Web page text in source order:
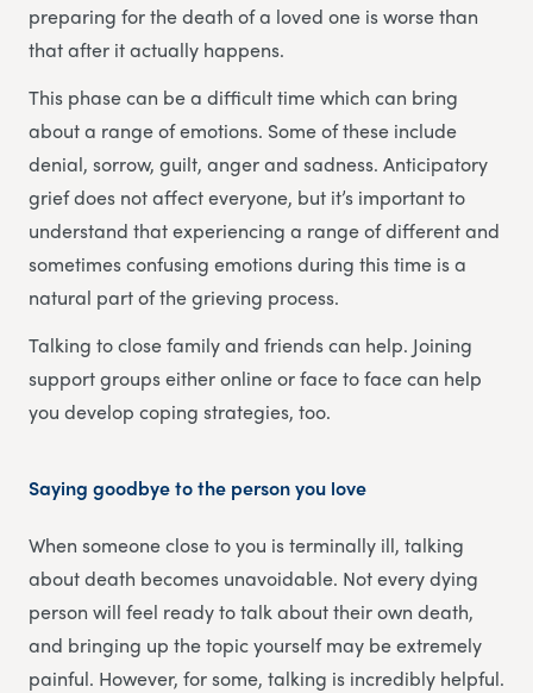
preparing for the death of a loved one is worse than
that after it actually happens.
This phase can be a difficult time which can bring
about a range of emotions. Some of these include
denial, sorrow, guilt, anger and sadness. Anticipatory
grief does not affect everyone, but it’s important to
understand that experiencing a range of different and
sometimes confusing emotions during this time is a
natural part of the grieving process.
Talking to close family and friends can help. Joining
support groups either online or face to face can help
you develop coping strategies, too.
Saying goodbye to the person you love
When someone close to you is terminally ill, talking
about death becomes unavoidable. Not every dying
person will feel ready to talk about their own death,
and bringing up the topic yourself may be extremely
painful. However, for some, talking is incredibly helpful.